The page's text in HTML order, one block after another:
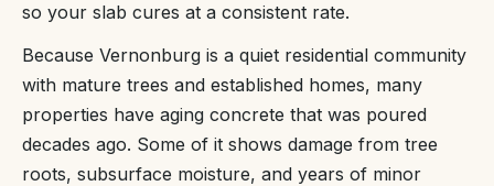
so your slab cures at a consistent rate.
Because Vernonburg is a quiet residential community
with mature trees and established homes, many
properties have aging concrete that was poured
decades ago. Some of it shows damage from tree
roots, subsurface moisture, and years of minor